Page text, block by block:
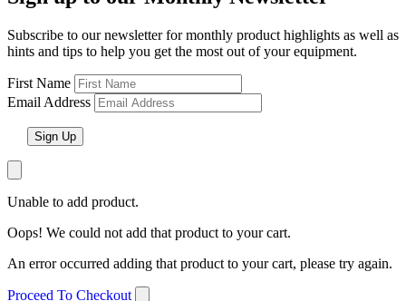
Subscribe to our newsletter for monthly product highlights as well as
hints and tips to help you get the most out of your equipment.
First Name
Email Address
Unable to add product.
Oops! We could not add that product to your cart.
An error occurred adding that product to your cart, please try again.
Proceed To Checkout